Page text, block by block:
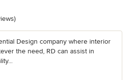
stars
Design company where interior
the need, RD can assist in